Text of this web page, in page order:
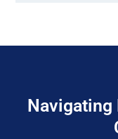
Navigating